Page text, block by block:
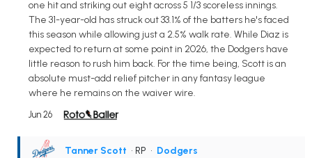
one hit and striking out eight across 5 1/3 scoreless innings.
The 31-year-old has struck out 33.1% of the batters he's faced
this season while allowing just a 2.5% walk rate. While Diaz is
expected to return at some point in 2026, the Dodgers have
little reason to rush him back. For the time being, Scott is an
absolute must-add relief pitcher in any fantasy league
where he remains on the waiver wire.
Jun 26
Tanner Scott • RP • Dodgers